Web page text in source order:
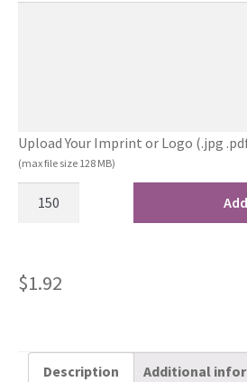
Upload Your Imprint or Logo (.jpg
(max file size 128 MB)
$1.92
Description Additional